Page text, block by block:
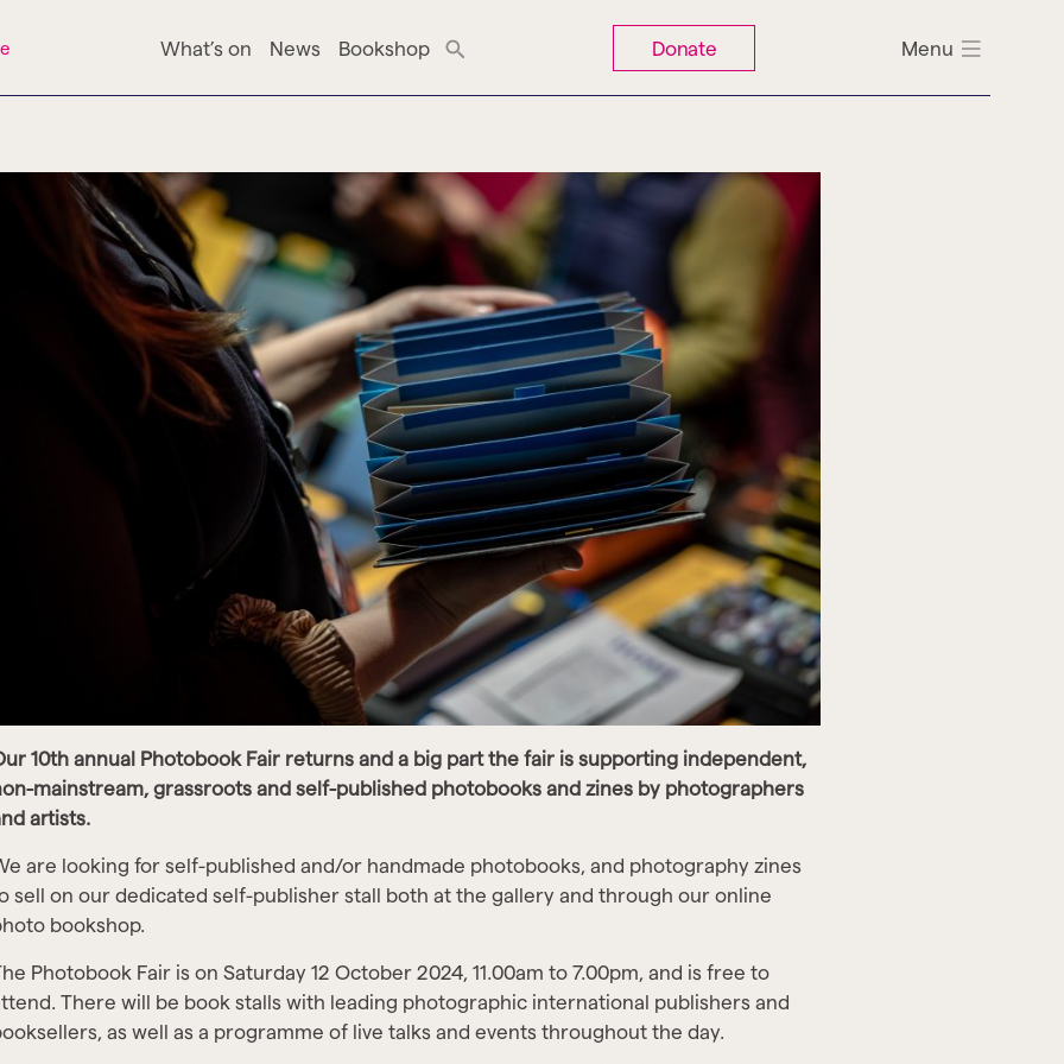
What’s on News Bookshop Donate Menu
10th annual Photobook Fair returns and a big part the fair is supporting independent,
mainstream, grassroots and self-published photobooks and zines by photographers
artists.
are looking for self-published and/or handmade photobooks, and photography zines
sell on our dedicated self-publisher stall both at the gallery and through our online
bookshop.
Photobook Fair is on Saturday 12 October 2024, 11.00am to 7.00pm, and is free to
There will be book stalls with leading photographic international publishers and
as well as a programme of live talks and events throughout the day.